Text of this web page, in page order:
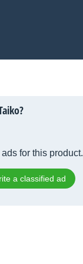
for this product.
a classified ad